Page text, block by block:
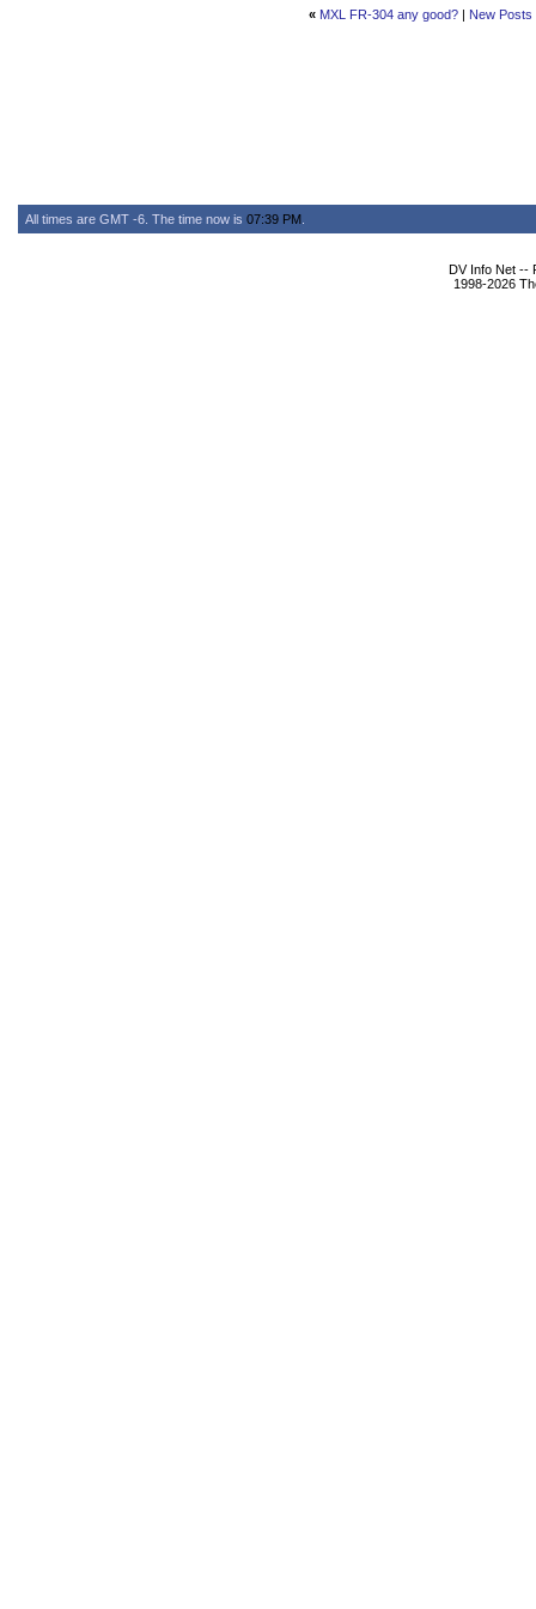
« MXL FR-304 any good? | New Posts
All times are GMT -6. The time now is 07:39 PM
DV Info Net --
1998-2026